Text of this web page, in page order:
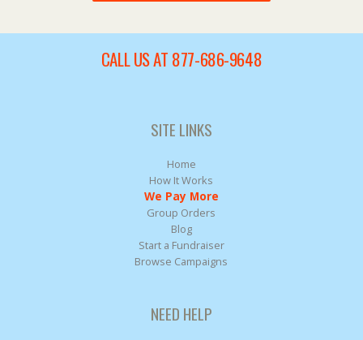
CALL US AT 877-686-9648
SITE LINKS
Home
How It Works
We Pay More
Group Orders
Blog
Start a Fundraiser
Browse Campaigns
NEED HELP